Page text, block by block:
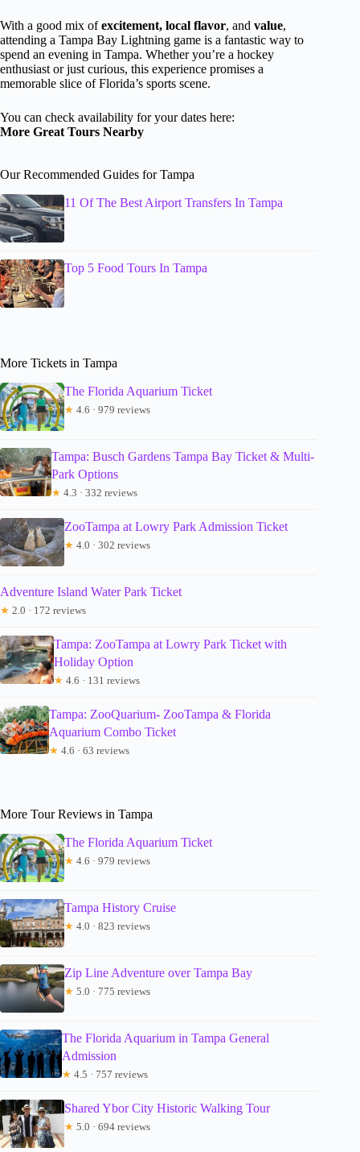
With a good mix ofexcitement, local flavor, and value,
attending a Tampa Bay Lightning game is a fantastic way to
spend an evening in Tampa. Whether you’re a hockey
enthusiast or just curious, this experience promises a
memorable slice of Florida’s sports scene.
You can check availability for your dates here:
More Great Tours Nearby
Our Recommended Guides for Tampa
11 Of The Best Airport Transfers In Tampa
Top 5 Food Tours In Tampa
More Tickets in Tampa
The Florida Aquarium Ticket
★ 4.6 · 979 reviews
Tampa: Busch Gardens Tampa Bay Ticket & Multi-
Park Options
★ 4.3 · 332 reviews
ZooTampa at Lowry Park Admission Ticket
★ 4.0 · 302 reviews
Adventure Island Water Park Ticket
★ 2.0 · 172 reviews
Tampa: ZooTampa at Lowry Park Ticket with
Holiday Option
★ 4.6 · 131 reviews
Tampa: ZooQuarium- ZooTampa & Florida
Aquarium Combo Ticket
★ 4.6 · 63 reviews
More Tour Reviews in Tampa
The Florida Aquarium Ticket
★ 4.6 · 979 reviews
Tampa History Cruise
★ 4.0 · 823 reviews
Zip Line Adventure over Tampa Bay
★ 5.0 · 775 reviews
The Florida Aquarium in Tampa General
Admission
★ 4.5 · 757 reviews
Shared Ybor City Historic Walking Tour
★ 5.0 · 694 reviews